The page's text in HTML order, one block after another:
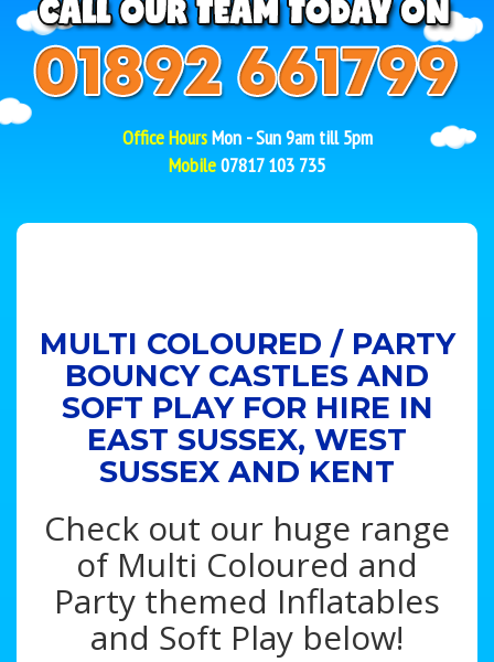
Office HoursMon - Sun 9am till 5pm
Mobile07817 103 735
MULTI COLOURED / PARTY
BOUNCY CASTLES AND
SOFT PLAY FOR HIRE IN
EAST SUSSEX, WEST
SUSSEX AND KENT
Check out our huge range
of Multi Coloured and
Party themed Inflatables
and Soft Play below!